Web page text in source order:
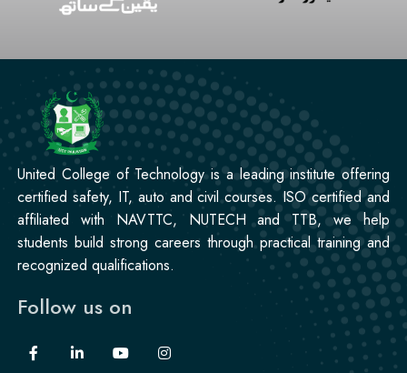
United College of Technology is a leading institute offering
certified safety, IT, auto and civil courses. ISO certified and
affiliated with NAVTTC, NUTECH and TTB, we help
students build strong careers through practical training and
recognized qualifications.
Follow us on